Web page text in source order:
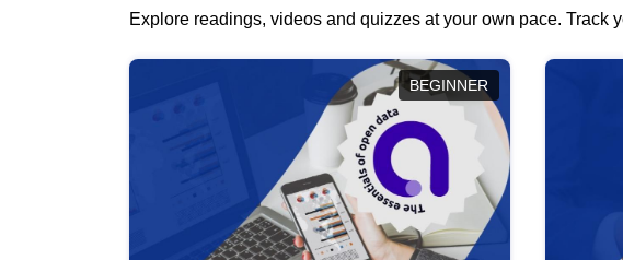
Explore readings, videos and quizzes at your own pace.
BEGINNER